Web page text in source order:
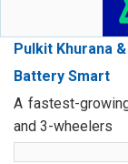
Pulkit Khurana
Battery Smart
A fastest-
and 3-wheelers